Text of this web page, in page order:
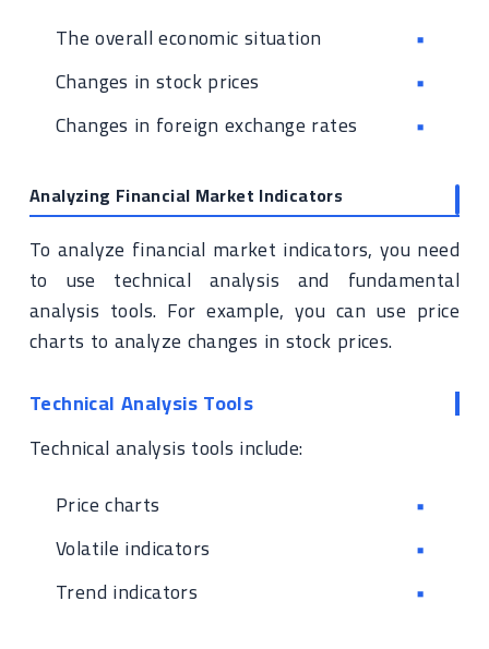
The overall economic situation
Changes in stock prices
Changes in foreign exchange rates
Analyzing Financial Market Indicators
To analyze financial market indicators, you need
to use technical analysis and fundamental
analysis tools. For example, you can use price
charts to analyze changes in stock prices.
Technical Analysis Tools
Technical analysis tools include:
Price charts
Volatile indicators
Trend indicators